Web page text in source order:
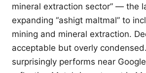
mineral extraction sector” — the
expanding “ashigt maltmal” to
mining and mineral extraction.
acceptable but overly
surprisingly performs near